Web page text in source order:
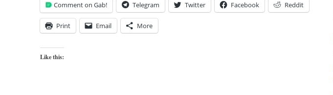
Comment on Gab! Telegram Twitter Facebook Reddit
Print Email More
Like this: